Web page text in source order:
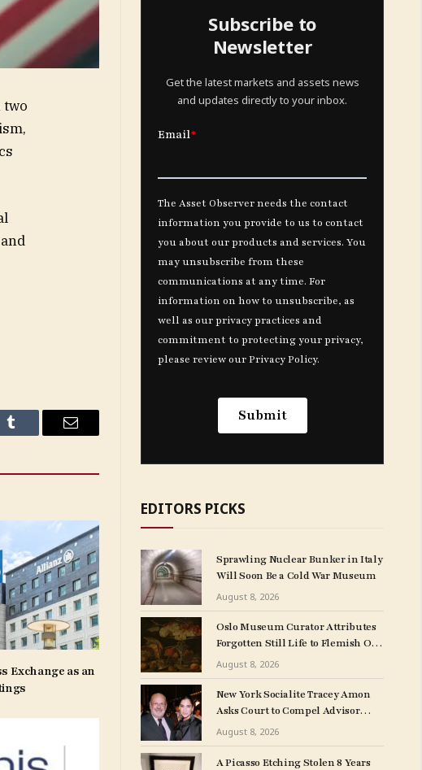
two
Tumblr Email
Exchange as an
Subscribe to
Newsletter
Get the latest markets and assets news
and updates directly to your inbox.
EDITORS PICKS
Sprawling Nuclear Bunker in Italy
Will Soon Be a Cold War Museum
August 8, 2026
Oslo Museum Curator Attributes
Forgotten Still Life to Flemish Old
Master Clara Peeters
August 8, 2026
New York Socialite Tracey Amon
Asks Court to Compel Advisor
Sandy Heller to Turn Over Papers
Connected to Late Ex-Husband’s
Art Collection
August 8, 2026
A Picasso Etching Stolen 8 Years